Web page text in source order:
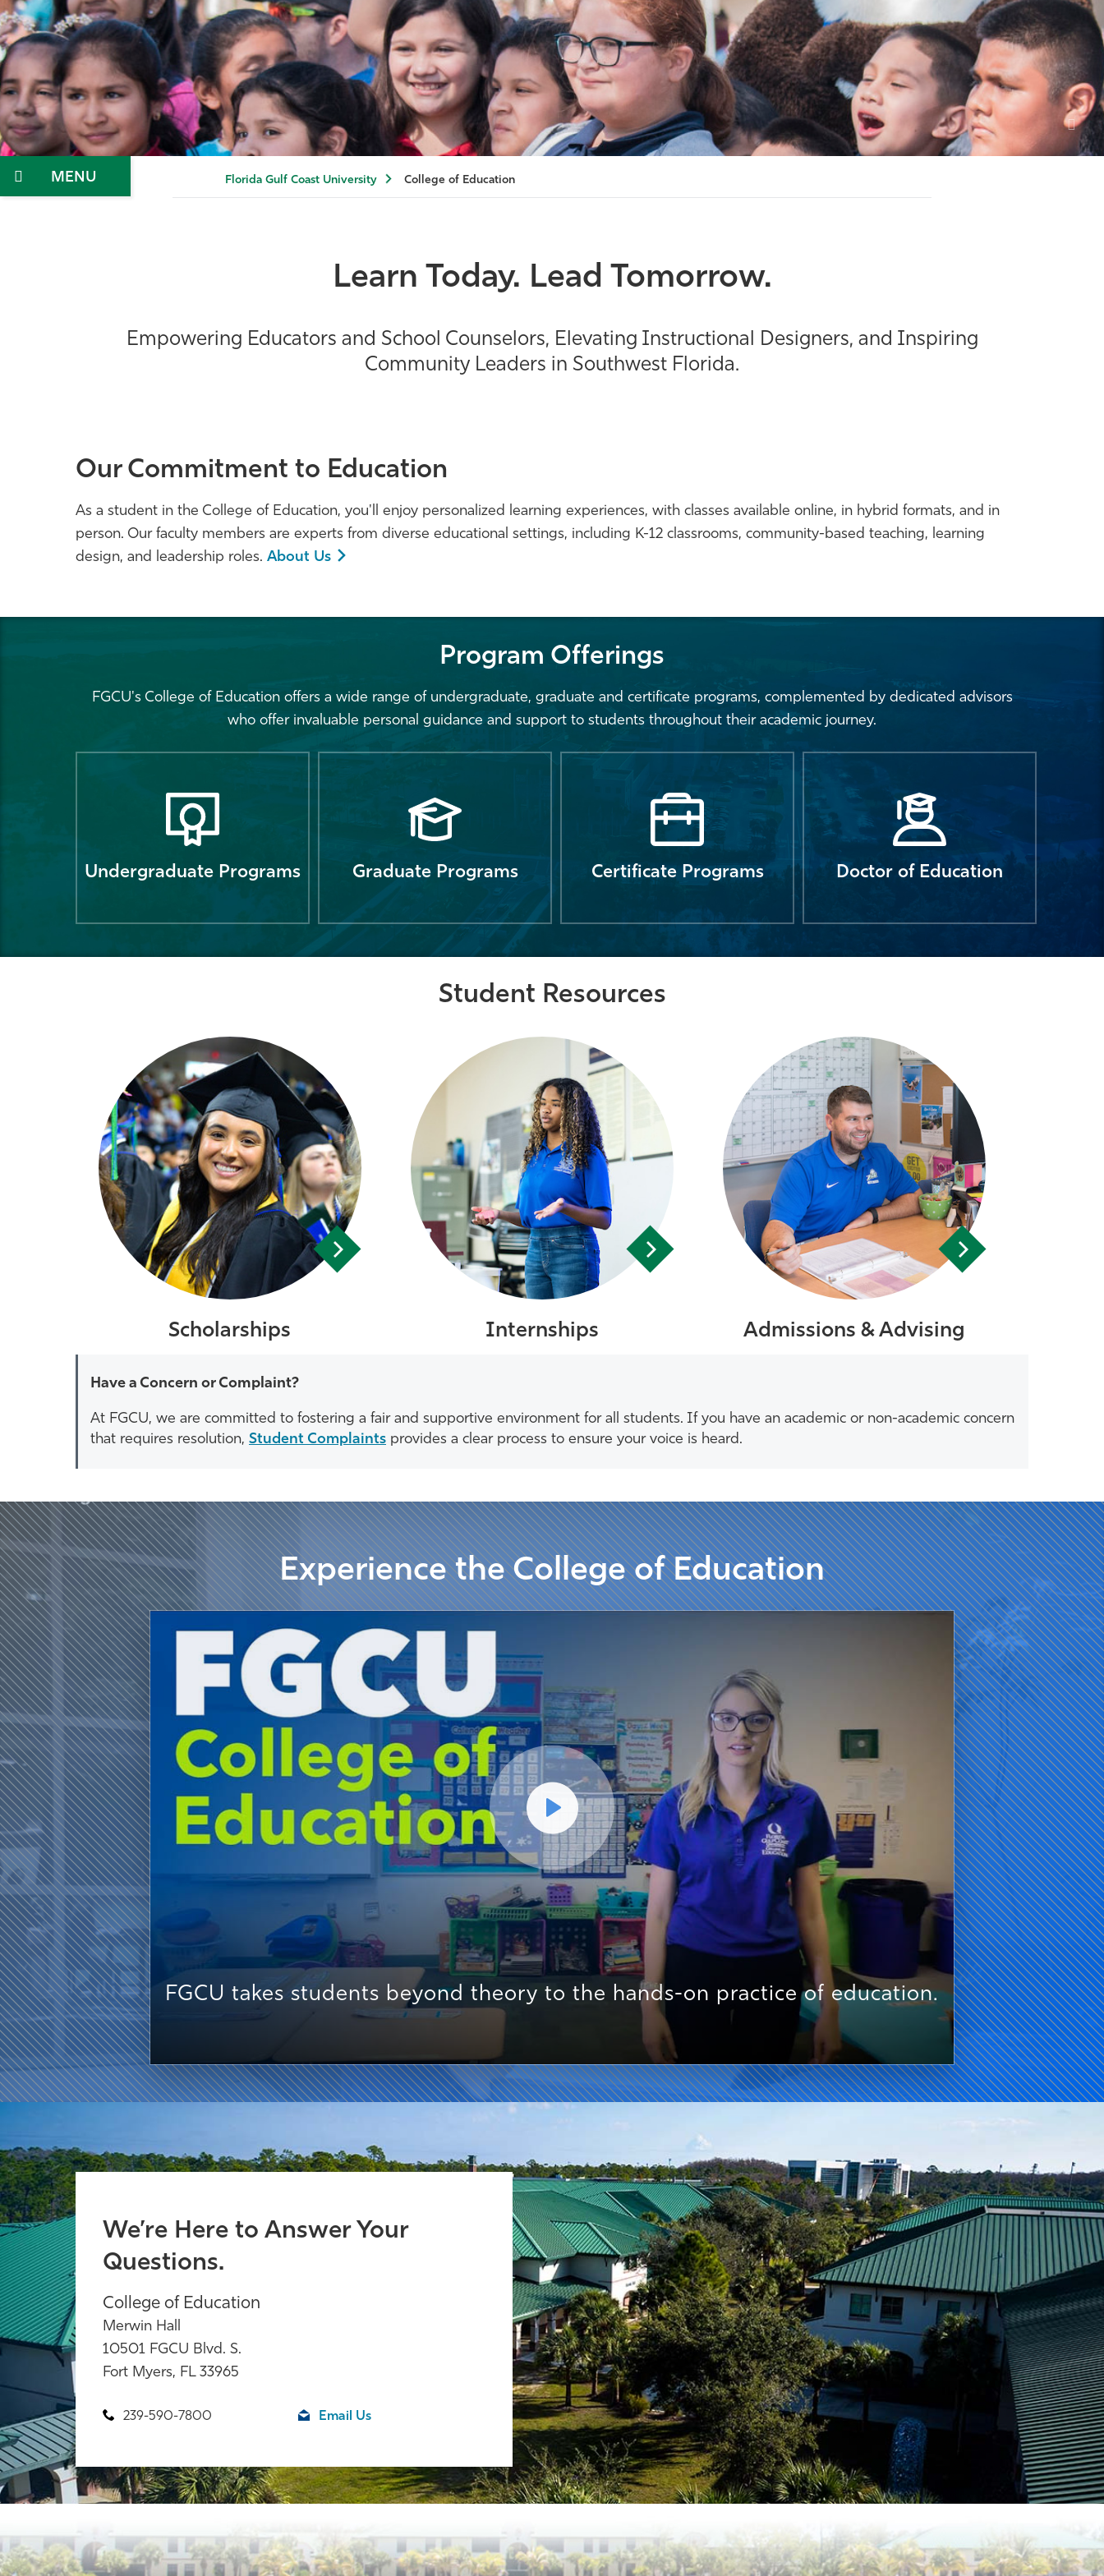
Menu Florida Gulf Coast University College of Education
Learn Today. Lead Tomorrow.
Empowering Educators and School Counselors, Elevating Instructional Designers, and Inspiring
Community Leaders in Southwest Florida.
Our Commitment to Education
As a student in the College of Education, you'll enjoy personalized learning experiences, with classes available online, in hybrid formats, and in
person. Our faculty members are experts from diverse educational settings, including K-12 classrooms, community-based teaching, learning
design, and leadership roles. About Us
Program Offerings
FGCU's College of Education offers a wide range of undergraduate, graduate and certificate programs, complemented by dedicated advisors
who offer invaluable personal guidance and support to students throughout their academic journey.
Undergraduate Programs Graduate Programs Certificate Programs Doctor of Education
Student Resources
Scholarships Internships Admissions & Advising
Have a Concern or Complaint?
At FGCU, we are committed to fostering a fair and supportive environment for all students. If you have an academic or non-academic concern
that requires resolution, Student Complaints provides a clear process to ensure your voice is heard.
Experience the College of Education
FGCU takes students beyond theory to the hands-on practice of education.
We’re Here to Answer Your
Questions.
College of Education
Merwin Hall
10501 FGCU Blvd. S.
Fort Myers, FL 33965
239-590-7800 Email Us